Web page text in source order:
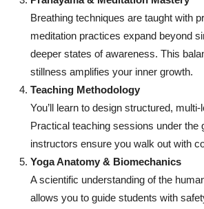
Breathing techniques are taught with
meditation practices expand beyond
deeper states of awareness. This
stillness amplifies your inner growth.
Teaching Methodology
You’ll learn to design structured,
Practical teaching sessions under the
instructors ensure you walk out with
Yoga Anatomy & Biomechanics
A scientific understanding of the
allows you to guide students with